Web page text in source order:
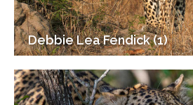
Debbie Lea Fendick (1)